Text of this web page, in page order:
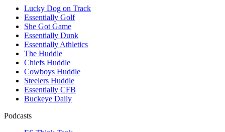
Lucky Dog on Track
Essentially Golf
She Got Game
Essentially Dunk
Essentially Athletics
The Huddle
Chiefs Huddle
Cowboys Huddle
Steelers Huddle
Essentially CFB
Buckeye Daily
Podcasts